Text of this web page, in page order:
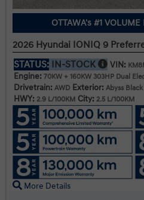
OTTAWA's #1
2026 Hyundai IONIQ 9
STATUS: IN-STOCK VIN:
Engine: 70KW + 160KW 303HP Dual
Drivetrain: AWD Exterior: Abyss Black
HWY: 2.9 L/100KM City: 2.5 L/100KM
More Details